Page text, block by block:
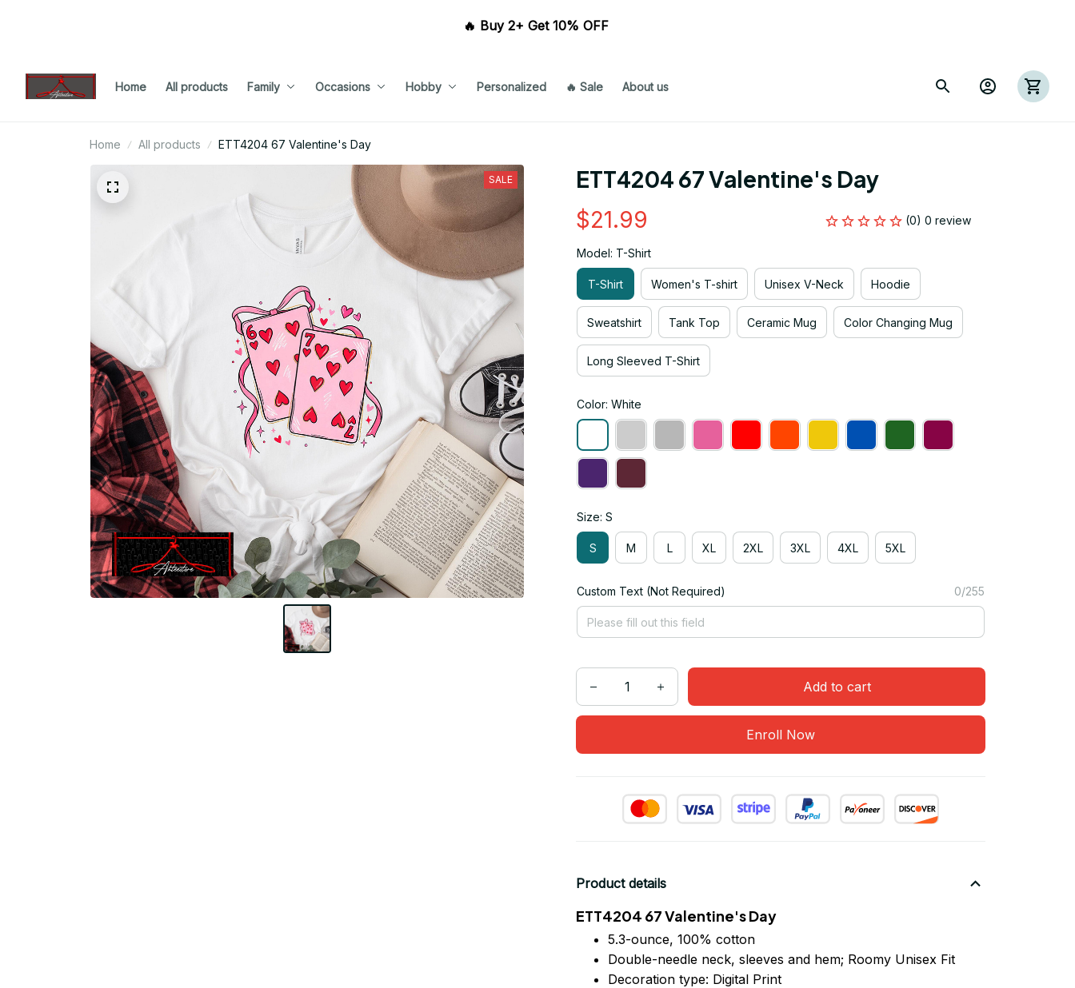
🔥 Buy 2+ Get 10% OFF
Home All products Family Occasions Hobby Personalized 🔥 Sale About us
Home All products ETT4204 67 Valentine's Day
SALE ETT4204 67 Valentine's Day
$21.99 (0) 0 review
Model: T-Shirt
T-Shirt Women's T-shirt Unisex V-Neck Hoodie
Sweatshirt Tank Top Ceramic Mug Color Changing Mug
Long Sleeved T-Shirt
Color: White
Size: S
S M L XL 2XL 3XL 4XL 5XL
Custom Text (Not Required) 0/255
Add to cart
Enroll Now
Product details
ETT4204 67 Valentine's Day
5.3-ounce, 100% cotton
Double-needle neck, sleeves and hem; Roomy Unisex Fit
Decoration type: Digital Print